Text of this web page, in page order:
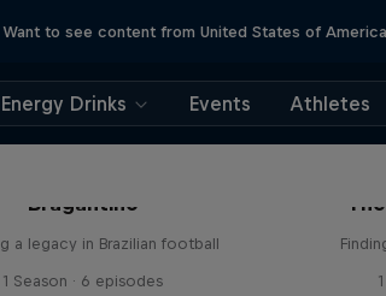
Want to see content from United States of America
Energy Drinks Events Athletes
Bragantino
a legacy in Brazilian football
1 Season · 6 episodes